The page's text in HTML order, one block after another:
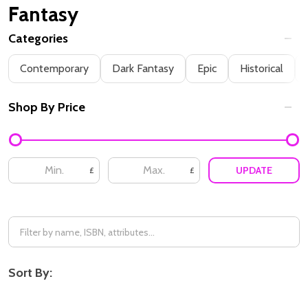
Fantasy
Filter
By
Categories
Contemporary Dark Fantasy Epic Historical
Shop By Price
£ £ UPDATE
Sort By: